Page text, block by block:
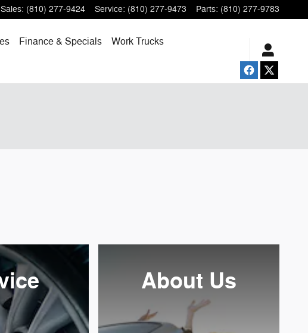
Sales: (810) 277-9424 Service: (810) 277-9473 Parts: (810) 277-9783
Finance & Specials
Work Trucks
About Us